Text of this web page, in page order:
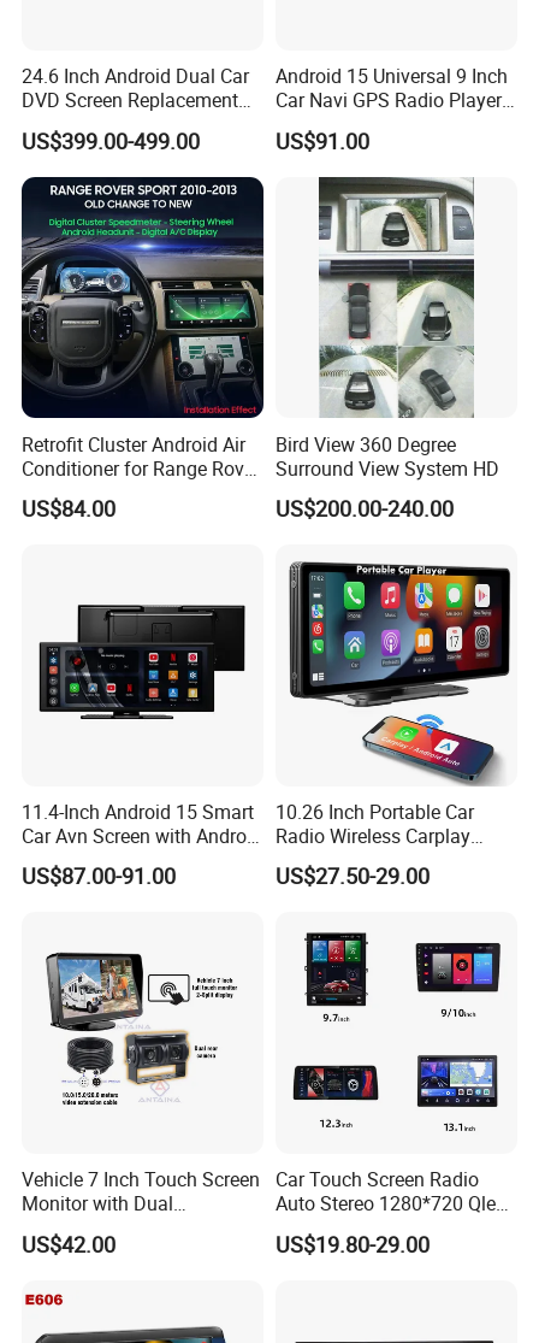
24.6 Inch Android Dual Car
DVD Screen Replacement
Upgrade Retrofit Include Co-
Pilot Panel for Porsche
Cayenne 2018-2023
US$399.00-499.00
Android 15 Universal 9 Inch
Car Navi GPS Radio Player
Touch Screen WiFi 360
Camera SL32s
US$91.00
Retrofit Cluster Android Air
Conditioner for Range Rover
Sport L320 Discovery4
2010-2013
US$84.00
Bird View 360 Degree
Surround View System HD
US$200.00-240.00
11.4-Inch Android 15 Smart
Car Avn Screen with Android
Auto & Carplay
US$87.00-91.00
10.26 Inch Portable Car
Radio Wireless Carplay
Screen Android Auto Touch
Screen Reverse Camera
US$27.50-29.00
Vehicle 7 Inch Touch Screen
Monitor with Dual
Ahd1080p Camera
US$42.00
Car Touch Screen Radio
Auto Stereo 1280*720 Qled
8 Core Car Radio Android
Universal Car DVD Player
US$19.80-29.00